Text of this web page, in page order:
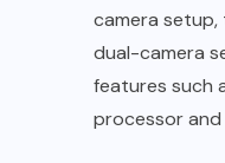
camera setup,
dual-camera
features such
processor and